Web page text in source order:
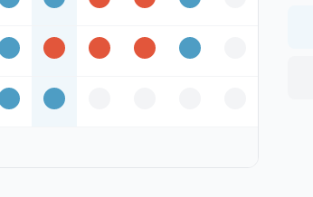
Good Peak Peak Peak Good
Good Good